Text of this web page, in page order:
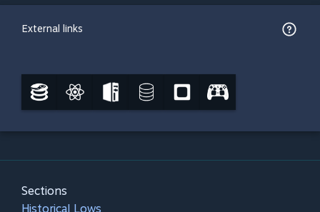
External links
Sections
Historical Lows